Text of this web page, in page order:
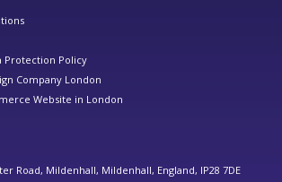
Protection Policy
Company London
Website in London
Road, Mildenhall, Mildenhall, England, IP28 7DE